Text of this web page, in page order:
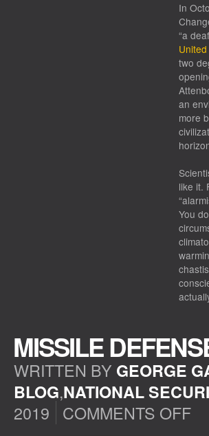
In
“a
two
an
more
like it.
You
MISSILE
WRITTEN BY GEORGE
BLOG,NATIONAL
2019
COMMENTS OFF